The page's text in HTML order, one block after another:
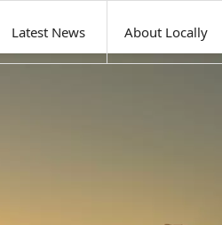
Latest News About Locally